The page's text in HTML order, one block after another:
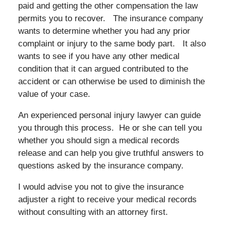
paid and getting the other compensation the law
permits you to recover. The insurance company
wants to determine whether you had any prior
complaint or injury to the same body part. It also
wants to see if you have any other medical
condition that it can argued contributed to the
accident or can otherwise be used to diminish the
value of your case.
An experienced personal injury lawyer can guide
you through this process. He or she can tell you
whether you should sign a medical records
release and can help you give truthful answers to
questions asked by the insurance company.
I would advise you not to give the insurance
adjuster a right to receive your medical records
without consulting with an attorney first.